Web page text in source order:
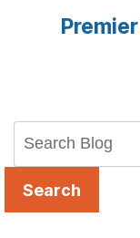
Search